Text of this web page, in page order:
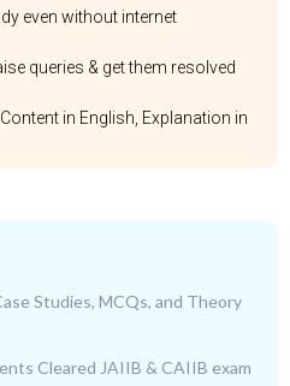
even without internet
queries & get them resolved
in English, Explanation in
Studies, MCQs, and Theory
Cleared JAIIB & CAIIB exam